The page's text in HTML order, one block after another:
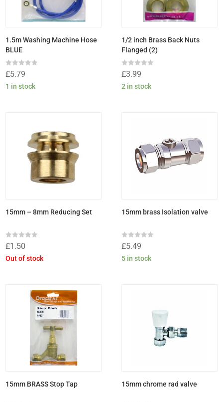
1.5m Washing Machine Hose
BLUE
Rated
0
out
of
£5.79
1 in stock
1/2 inch Brass Back Nuts
Flanged (2)
Rated
0
out
of
£3.99
2 in stock
15mm – 8mm Reducing Set
Rated
0
out
of
£1.50
Out of stock
15mm brass Isolation valve
Rated
0
out
of
£5.49
5 in stock
15mm BRASS Stop Tap 15mm chrome rad valve